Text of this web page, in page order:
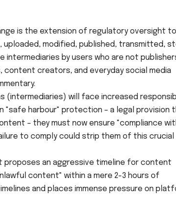
is the extension of regulatory oversight to
modified, published, transmitted,
by users who are not
content creators, and everyday social media
(intermediaries) will face increased
"safe harbour" protection – a legal provision
– they must now ensure "compliance
to comply could strip them of this crucial
proposes an aggressive timeline for content
content" within a mere 2-3 hours of
and places immense pressure on